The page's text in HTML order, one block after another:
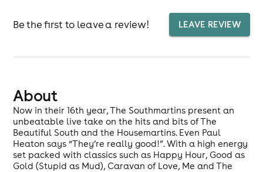
Be the first to leave a review! LEAVE REVIEW
About
Now in their 16th year, The Southmartins present an
unbeatable live take on the hits and bits of The
Beautiful South and the Housemartins. Even Paul
Heaton says “They’re really good!”. With a high energy
set packed with classics such as Happy Hour, Good as
Gold (Stupid as Mud), Caravan of Love, Me and The